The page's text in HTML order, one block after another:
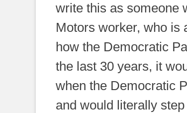
write this as someone
Motors worker, who is
how the Democratic
the last 30 years, it
when the Democratic
and would literally